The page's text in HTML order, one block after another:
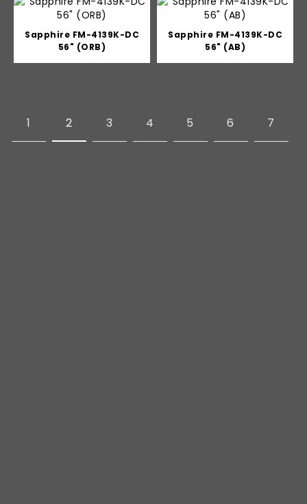
Sapphire FM-4139K-DC
56" (ORB)
Sapphire FM-4139K-DC
56" (AB)
1 2 3 4 5 6 7